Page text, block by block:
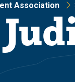
Association